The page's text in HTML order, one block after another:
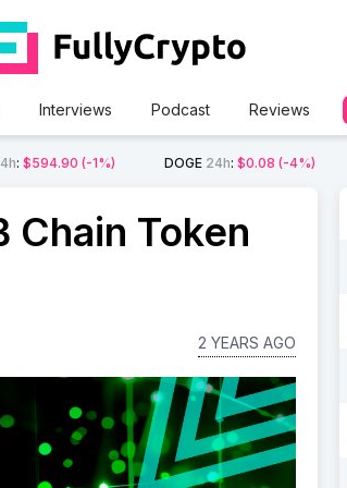
Interviews Podcast Reviews
:$594.90 (-1%) DOGE 24h: $0.08 (-4%)
Chain Token
2 YEARS AGO